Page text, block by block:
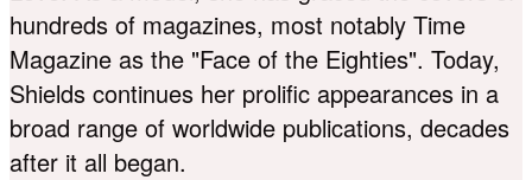
hundreds of magazines, most notably Time
Magazine as the "Face of the Eighties". Today,
Shields continues her prolific appearances in a
broad range of worldwide publications, decades
after it all began.